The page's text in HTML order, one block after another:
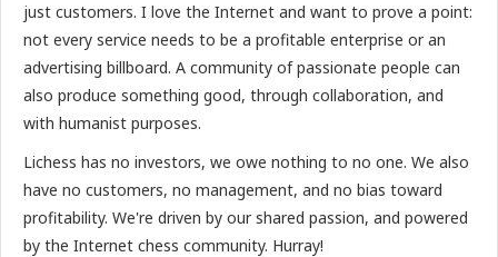
just customers. I love the Internet and want to prove a point:
not every service needs to be a profitable enterprise or an
advertising billboard. A community of passionate people can
also produce something good, through collaboration, and
with humanist purposes.
Lichess has no investors, we owe nothing to no one. We also
have no customers, no management, and no bias toward
profitability. We're driven by our shared passion, and powered
by the Internet chess community. Hurray!